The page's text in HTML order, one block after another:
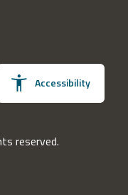
Accessibility
reserved.